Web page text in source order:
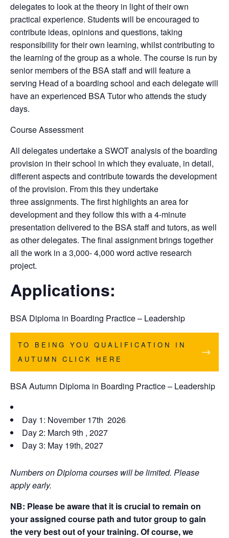
delegates to look at the theory in light of their own
practical experience. Students will be encouraged to
contribute ideas, opinions and questions, taking
responsibility for their own learning, whilst contributing to
the learning of the group as a whole. The course is run by
senior members of the BSA staff and will feature a
serving Head of a boarding school and each delegate will
have an experienced BSA Tutor who attends the study
days.
Course Assessment
All delegates undertake a SWOT analysis of the boarding
provision in their school in which they evaluate, in detail,
different aspects and contribute towards the development
of the provision. From this they undertake
three assignments. The first highlights an area for
development and they follow this with a 4-minute
presentation delivered to the BSA staff and tutors, as well
as other delegates. The final assignment brings together
all the work in a 3,000- 4,000 word active research
project.
Applications:
BSA Diploma in Boarding Practice – Leadership
TO BEING YOU QUALIFICATION IN
AUTUMN CLICK HERE
BSA Autumn Diploma in Boarding Practice – Leadership
Day 1: November 17th 2026
Day 2: March 9th , 2027
Day 3: May 19th, 2027
Numbers on Diploma courses will be limited. Please
apply early.
NB: Please be aware that it is crucial to remain on
your assigned course path and tutor group to gain
the very best out of your training. Of course, we